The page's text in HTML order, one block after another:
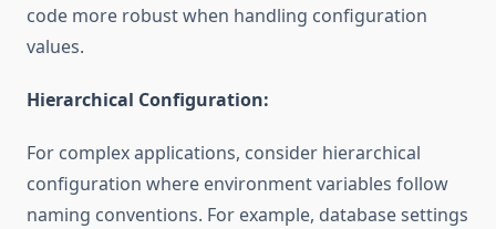
code more robust when handling configuration
values.
Hierarchical Configuration:
For complex applications, consider hierarchical
configuration where environment variables follow
naming conventions. For example, database settings